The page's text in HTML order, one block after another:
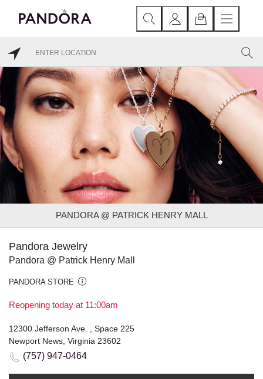
PANDORA @ PATRICK HENRY MALL
Pandora Jewelry
Pandora @ Patrick Henry Mall
PANDORA STORE
Reopening today at 11:00am
12300 Jefferson Ave. , Space 225
Newport News, Virginia 23602
(757) 947-0464